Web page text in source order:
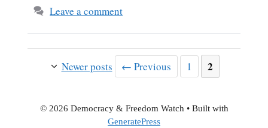
Leave a comment
Newer posts ← Previous Page
1 Page
2
© 2026 Democracy & Freedom Watch • Built with
GeneratePress